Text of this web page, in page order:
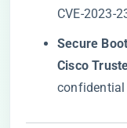
CVE-2023-
​Secure Boot​
Cisco